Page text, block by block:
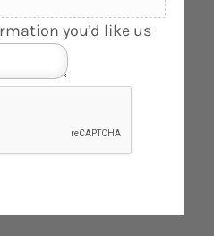
you'd like us